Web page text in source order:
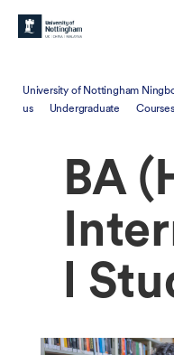
University of Nottingham
us
Undergraduate Courses
BA
l